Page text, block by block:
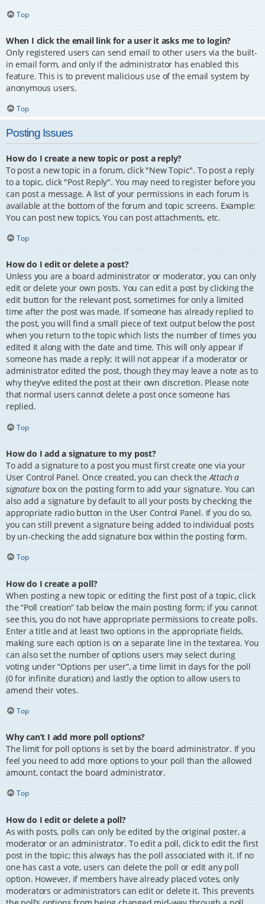
Top
When I click the email link for a user it asks me to login?
Only registered users can send email to other users via the built-
in email form, and only if the administrator has enabled this
feature. This is to prevent malicious use of the email system by
anonymous users.
Top
Posting Issues
How do I create a new topic or post a reply?
To post a new topic in a forum, click "New Topic". To post a reply
to a topic, click "Post Reply". You may need to register before you
can post a message. A list of your permissions in each forum is
available at the bottom of the forum and topic screens. Example:
You can post new topics, You can post attachments, etc.
Top
How do I edit or delete a post?
Unless you are a board administrator or moderator, you can only
edit or delete your own posts. You can edit a post by clicking the
edit button for the relevant post, sometimes for only a limited
time after the post was made. If someone has already replied to
the post, you will find a small piece of text output below the post
when you return to the topic which lists the number of times you
edited it along with the date and time. This will only appear if
someone has made a reply; it will not appear if a moderator or
administrator edited the post, though they may leave a note as to
why they’ve edited the post at their own discretion. Please note
that normal users cannot delete a post once someone has
replied.
Top
How do I add a signature to my post?
To add a signature to a post you must first create one via your
User Control Panel. Once created, you can check theAttach a
signature box on the posting form to add your signature. You can
also add a signature by default to all your posts by checking the
appropriate radio button in the User Control Panel. If you do so,
you can still prevent a signature being added to individual posts
by un-checking the add signature box within the posting form.
Top
How do I create a poll?
When posting a new topic or editing the first post of a topic, click
the “Poll creation” tab below the main posting form; if you cannot
see this, you do not have appropriate permissions to create polls.
Enter a title and at least two options in the appropriate fields,
making sure each option is on a separate line in the textarea. You
can also set the number of options users may select during
voting under “Options per user”, a time limit in days for the poll
(0 for infinite duration) and lastly the option to allow users to
amend their votes.
Top
Why can’t I add more poll options?
The limit for poll options is set by the board administrator. If you
feel you need to add more options to your poll than the allowed
amount, contact the board administrator.
Top
How do I edit or delete a poll?
As with posts, polls can only be edited by the original poster, a
moderator or an administrator. To edit a poll, click to edit the first
post in the topic; this always has the poll associated with it. If no
one has cast a vote, users can delete the poll or edit any poll
option. However, if members have already placed votes, only
moderators or administrators can edit or delete it. This prevents